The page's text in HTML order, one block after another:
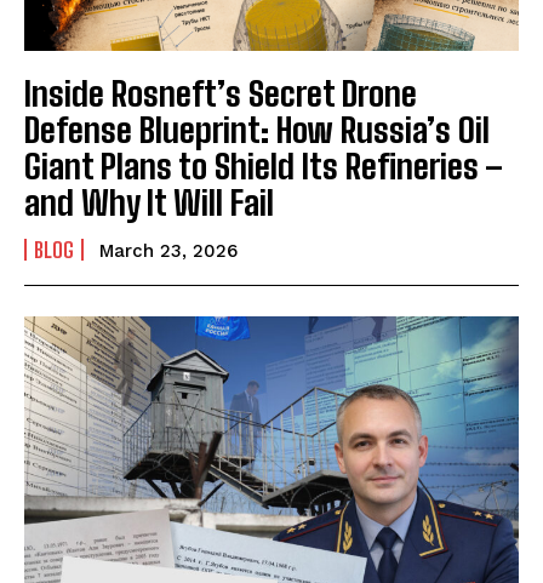
Inside Rosneft’s Secret Drone
Defense Blueprint: How Russia’s Oil
Giant Plans to Shield Its Refineries –
and Why It Will Fail
BLOG March 23, 2026